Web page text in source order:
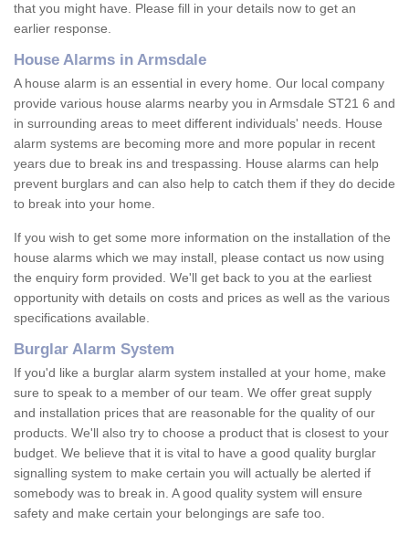
that you might have. Please fill in your details now to get an
earlier response.
House Alarms in Armsdale
A house alarm is an essential in every home. Our local company
provide various house alarms nearby you in Armsdale ST21 6 and
in surrounding areas to meet different individuals' needs. House
alarm systems are becoming more and more popular in recent
years due to break ins and trespassing. House alarms can help
prevent burglars and can also help to catch them if they do decide
to break into your home.
If you wish to get some more information on the installation of the
house alarms which we may install, please contact us now using
the enquiry form provided. We'll get back to you at the earliest
opportunity with details on costs and prices as well as the various
specifications available.
Burglar Alarm System
If you'd like a burglar alarm system installed at your home, make
sure to speak to a member of our team. We offer great supply
and installation prices that are reasonable for the quality of our
products. We'll also try to choose a product that is closest to your
budget. We believe that it is vital to have a good quality burglar
signalling system to make certain you will actually be alerted if
somebody was to break in. A good quality system will ensure
safety and make certain your belongings are safe too.